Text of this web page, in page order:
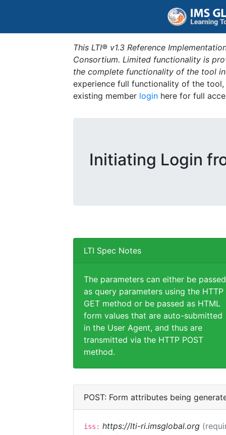
This LTI® v1.3 Reference
Consortium. Limited functionality is
the complete functionality of the tool
experience full functionality of the
existing member login here for full
Initiating Login
LTI Spec Notes
The parameters can either be passed
as query parameters using the HTTP
GET method or be passed as HTML
form values that are auto-submitted
in the User Agent, and thus are
transmitted via the HTTP POST
method.
POST: Form attributes being
iss: https://lti-ri.imsglobal.org